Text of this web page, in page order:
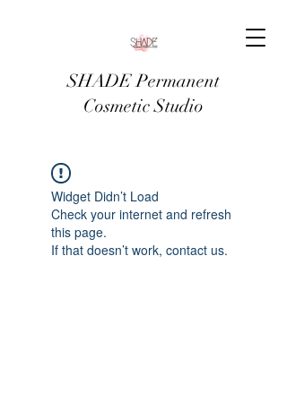
SHADE Permanent
Cosmetic Studio
Widget Didn’t Load
Check your internet and refresh
this page.
If that doesn’t work, contact us.